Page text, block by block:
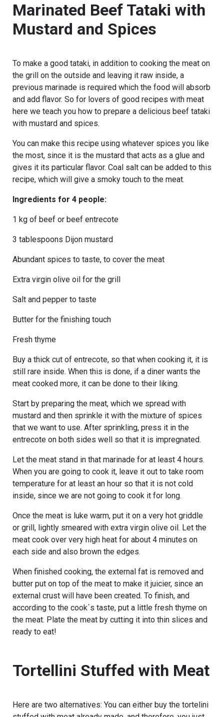
Marinated Beef Tataki with
Mustard and Spices
To make a good tataki, in addition to cooking the meat on
the grill on the outside and leaving it raw inside, a
previous marinade is required which the food will absorb
and add flavor. So for lovers of good recipes with meat
here we teach you how to prepare a delicious beef tataki
with mustard and spices.
You can make this recipe using whatever spices you like
the most, since it is the mustard that acts as a glue and
gives it its particular flavor. Coal salt can be added to this
recipe, which will give a smoky touch to the meat.
Ingredients for 4 people:
1 kg of beef or beef entrecote
3 tablespoons Dijon mustard
Abundant spices to taste, to cover the meat
Extra virgin olive oil for the grill
Salt and pepper to taste
Butter for the finishing touch
Fresh thyme
Buy a thick cut of entrecote, so that when cooking it, it is
still rare inside. When this is done, if a diner wants the
meat cooked more, it can be done to their liking.
Start by preparing the meat, which we spread with
mustard and then sprinkle it with the mixture of spices
that we want to use. After sprinkling, press it in the
entrecote on both sides well so that it is impregnated.
Let the meat stand in that marinade for at least 4 hours.
When you are going to cook it, leave it out to take room
temperature for at least an hour so that it is not cold
inside, since we are not going to cook it for long.
Once the meat is luke warm, put it on a very hot griddle
or grill, lightly smeared with extra virgin olive oil. Let the
meat cook over very high heat for about 4 minutes on
each side and also brown the edges.
When finished cooking, the external fat is removed and
butter put on top of the meat to make it juicier, since an
external crust will have been created. To finish, and
according to the cook´s taste, put a little fresh thyme on
the meat. Plate the meat by cutting it into thin slices and
ready to eat!
Tortellini Stuffed with Meat
Here are two alternatives: You can either buy the tortelini